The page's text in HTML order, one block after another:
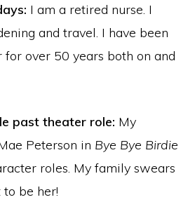
I am a retired nurse. I
and travel. I have been
over 50 years both on and
past theater role: My
Peterson in Bye Bye Birdie
roles. My family swears
to be her!